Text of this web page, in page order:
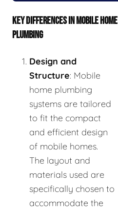
KEY DIFFERENCES IN MOBILE HOME
PLUMBING
Design and
Structure: Mobile
home plumbing
systems are tailored
to fit the compact
and efficient design
of mobile homes.
The layout and
materials used are
specifically chosen to
accommodate the